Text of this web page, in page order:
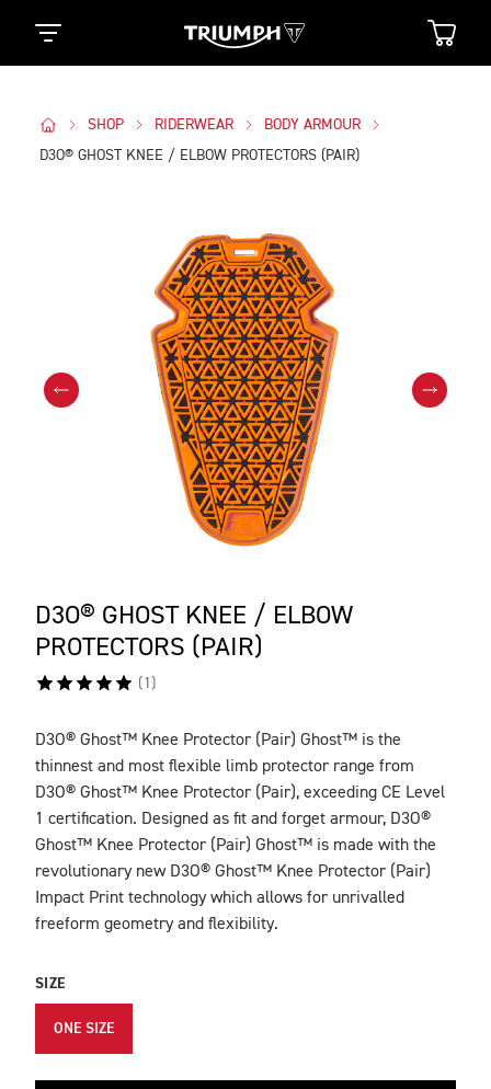
SHOP RIDERWEAR
BODY ARMOUR
D3O® GHOST KNEE / ELBOW PROTECTORS (PAIR)
D3O® GHOST KNEE / ELBOW
PROTECTORS (PAIR)
( 1 )
DESCRIPTION
D3O® Ghost™ Knee Protector (Pair) Ghost™ is the
thinnest and most flexible limb protector range from
D3O® Ghost™ Knee Protector (Pair), exceeding CE Level
1 certification. Designed as fit and forget armour, D3O®
Ghost™ Knee Protector (Pair) Ghost™ is made with the
revolutionary new D3O® Ghost™ Knee Protector (Pair)
Impact Print technology which allows for unrivalled
freeform geometry and flexibility.
SIZE
ONE SIZE